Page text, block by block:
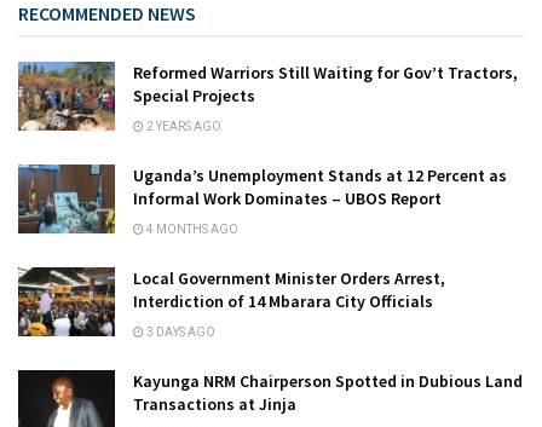
RECOMMENDED NEWS
Reformed Warriors Still Waiting for Gov’t Tractors,
Special Projects
2 YEARS AGO
Uganda’s Unemployment Stands at 12 Percent as
Informal Work Dominates – UBOS Report
4 MONTHS AGO
Local Government Minister Orders Arrest,
Interdiction of 14 Mbarara City Officials
3 DAYS AGO
Kayunga NRM Chairperson Spotted in Dubious Land
Transactions at Jinja